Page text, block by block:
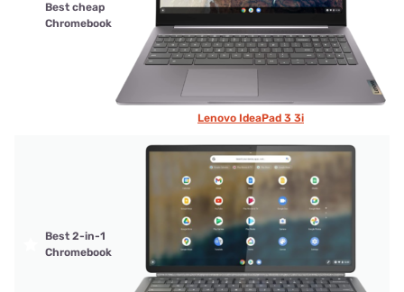
Best cheap
Chromebook
Lenovo IdeaPad 3 3i
Best 2-in-1
Chromebook